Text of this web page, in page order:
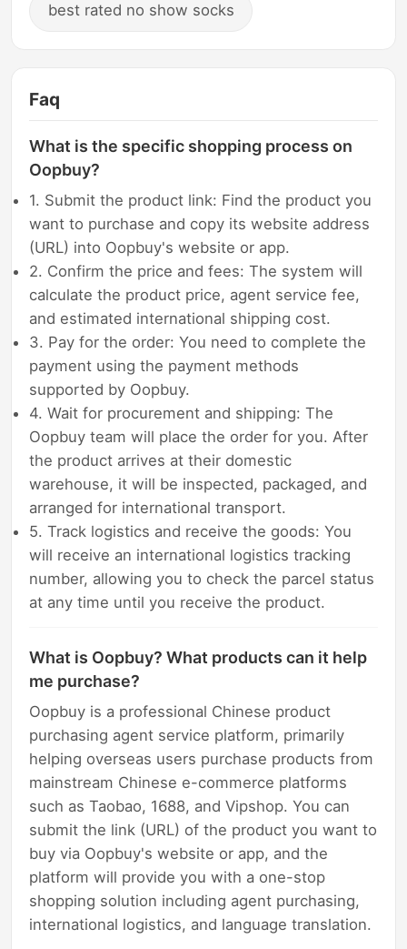
best rated no show socks
Faq
What is the specific shopping process on
Oopbuy?
1. Submit the product link: Find the product you
want to purchase and copy its website address
(URL) into Oopbuy's website or app.
2. Confirm the price and fees: The system will
calculate the product price, agent service fee,
and estimated international shipping cost.
3. Pay for the order: You need to complete the
payment using the payment methods
supported by Oopbuy.
4. Wait for procurement and shipping: The
Oopbuy team will place the order for you. After
the product arrives at their domestic
warehouse, it will be inspected, packaged, and
arranged for international transport.
5. Track logistics and receive the goods: You
will receive an international logistics tracking
number, allowing you to check the parcel status
at any time until you receive the product.
What is Oopbuy? What products can it help
me purchase?
Oopbuy is a professional Chinese product
purchasing agent service platform, primarily
helping overseas users purchase products from
mainstream Chinese e-commerce platforms
such as Taobao, 1688, and Vipshop. You can
submit the link (URL) of the product you want to
buy via Oopbuy's website or app, and the
platform will provide you with a one-stop
shopping solution including agent purchasing,
international logistics, and language translation.